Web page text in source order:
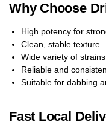
Why Choose
High potency for
Clean, stable texture
Wide variety of strains
Reliable and
Suitable for dabbing
Fast Local